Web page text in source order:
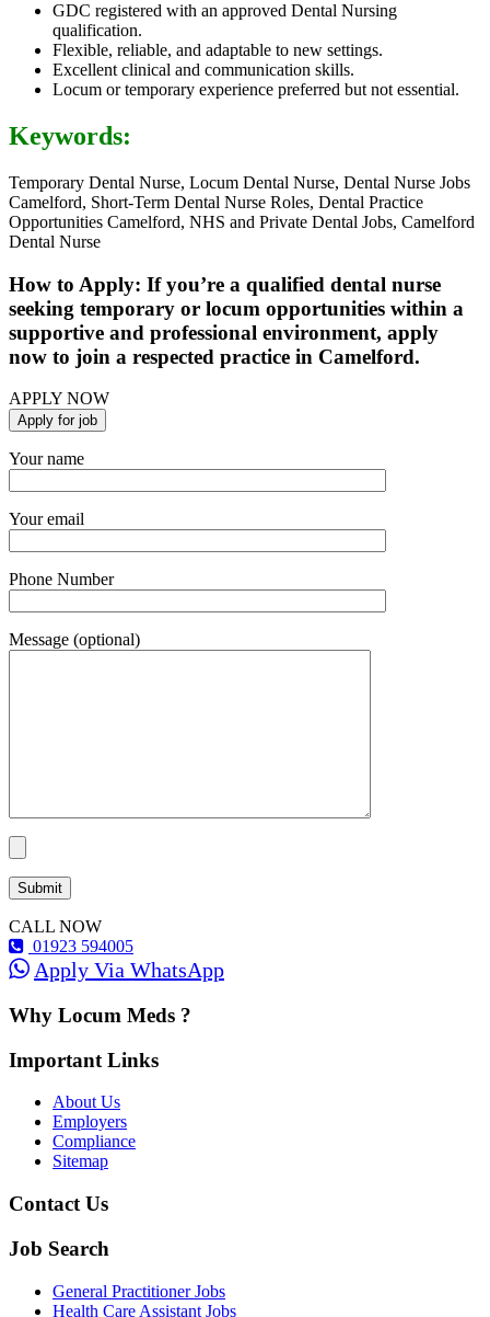
GDC registered with an approved Dental Nursing
qualification.
Flexible, reliable, and adaptable to new settings.
Excellent clinical and communication skills.
Locum or temporary experience preferred but not essential.
Keywords:
Temporary Dental Nurse, Locum Dental Nurse, Dental Nurse Jobs
Camelford, Short-Term Dental Nurse Roles, Dental Practice
Opportunities Camelford, NHS and Private Dental Jobs, Camelford
Dental Nurse
How to Apply: If you’re a qualified dental nurse
seeking temporary or locum opportunities within a
supportive and professional environment, apply
now to join a respected practice in Camelford.
APPLY NOW
Your name
Your email
Phone Number
Message (optional)
CALL NOW
01923 594005
Apply Via WhatsApp
Why Locum Meds ?
Important Links
About Us
Employers
Compliance
Sitemap
Contact Us
Job Search
General Practitioner Jobs
Health Care Assistant Jobs